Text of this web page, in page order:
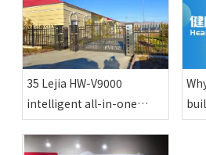
35 Lejia HW-V9000
intelligent all-in-one
physical examination
machines have been